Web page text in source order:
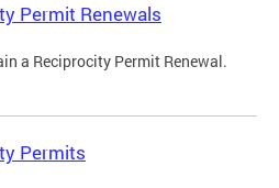
Permit Renewals
a Reciprocity Permit Renewal.
Permits